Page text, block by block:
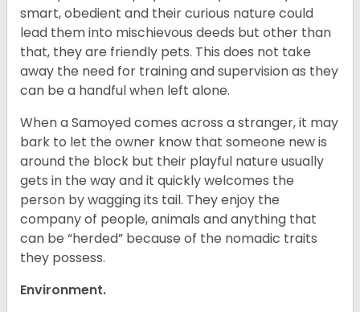
smart, obedient and their curious nature could
lead them into mischievous deeds but other than
that, they are friendly pets. This does not take
away the need for training and supervision as they
can be a handful when left alone.
When a Samoyed comes across a stranger, it may
bark to let the owner know that someone new is
around the block but their playful nature usually
gets in the way and it quickly welcomes the
person by wagging its tail. They enjoy the
company of people, animals and anything that
can be “herded” because of the nomadic traits
they possess.
Environment.